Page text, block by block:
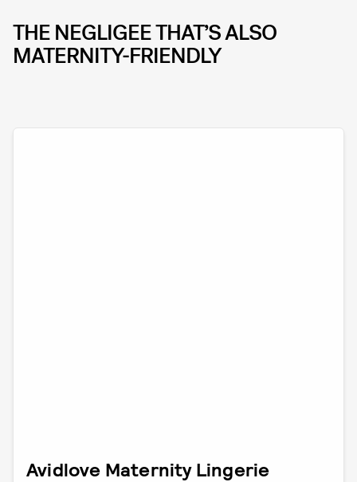
THE NEGLIGEE THAT’S ALSO
MATERNITY-FRIENDLY
Avidlove Maternity Lingerie